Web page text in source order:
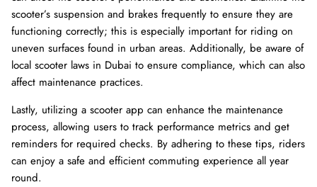
scooter’s suspension and brakes frequently to ensure they are
functioning correctly; this is especially important for riding on
uneven surfaces found in urban areas. Additionally, be aware of
local scooter laws in Dubai to ensure compliance, which can also
affect maintenance practices.
Lastly, utilizing a scooter app can enhance the maintenance
process, allowing users to track performance metrics and get
reminders for required checks. By adhering to these tips, riders
can enjoy a safe and efficient commuting experience all year
round.